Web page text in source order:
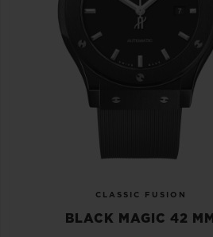
CLASSIC FUSION
BLACK MAGIC 42 MM